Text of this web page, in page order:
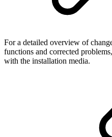
For a detailed overview of
functions and corrected
with the installation media.